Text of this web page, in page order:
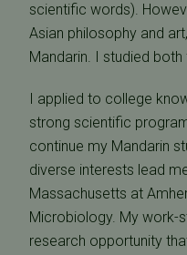
scientific words).
Asian philosophy and
Mandarin. I studied
I applied to college
strong scientific
continue my Mandarin
diverse interests lead
Massachusetts at
Microbiology. My work-
research opportunity